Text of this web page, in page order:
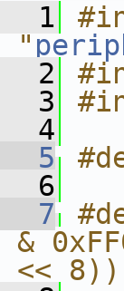
1
"
2
3
4
5
6
7
&
<< 8))